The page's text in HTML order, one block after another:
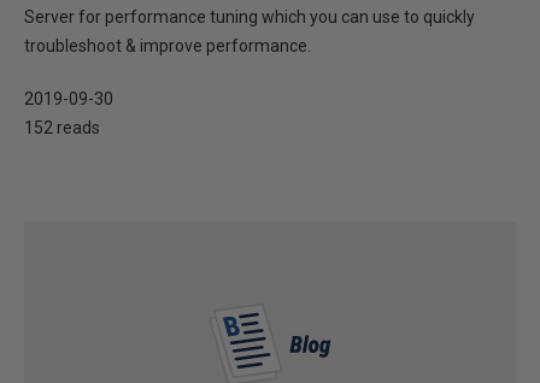
Server for performance tuning which you can use to quickly
troubleshoot & improve performance.
2019-09-30
152 reads